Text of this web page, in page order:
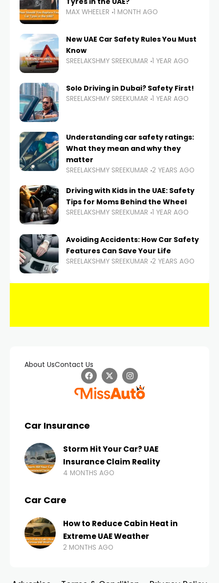
MAX WHEELER 1 MONTH AGO
New UAE Car Safety Rules You Must
Know
SREELAKSHMY SREEKUMAR 1 YEAR AGO
Solo Driving in Dubai? Safety First!
SREELAKSHMY SREEKUMAR 1 YEAR AGO
Understanding car safety ratings:
What they mean and why they
matter
SREELAKSHMY SREEKUMAR 2 YEARS AGO
Driving with Kids in the UAE: Safety
Tips for Moms Behind the Wheel
SREELAKSHMY SREEKUMAR 1 YEAR AGO
Avoiding Accidents: How Car Safety
Features Can Save Your Life
SREELAKSHMY SREEKUMAR 2 YEARS AGO
About UsContact Us
Car Insurance
Storm Hit Your Car? UAE
Insurance Claim Reality
4 MONTHS AGO
Car Care
How to Reduce Cabin Heat in
Extreme UAE Weather
2 MONTHS AGO